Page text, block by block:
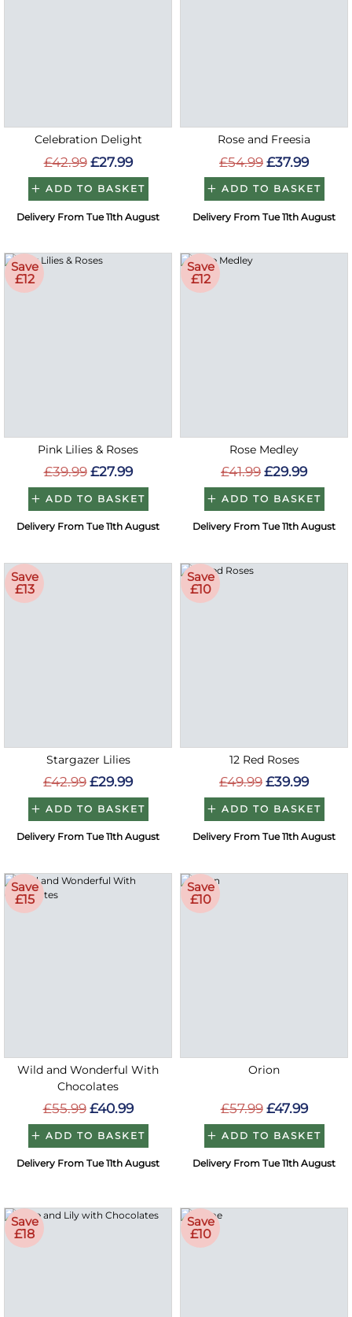
Celebration Delight
£42.99 £27.99
ADD TO BASKET
Delivery From Tue 11th August
Rose and Freesia
£54.99 £37.99
ADD TO BASKET
Delivery From Tue 11th August
Save
£12
Pink Lilies & Roses
£39.99 £27.99
ADD TO BASKET
Delivery From Tue 11th August
Save
£12
Rose Medley
£41.99 £29.99
ADD TO BASKET
Delivery From Tue 11th August
Save
£13
Stargazer Lilies
£42.99 £29.99
ADD TO BASKET
Delivery From Tue 11th August
Save
£10
12 Red Roses
£49.99 £39.99
ADD TO BASKET
Delivery From Tue 11th August
Save
£15
Wild and Wonderful With
Chocolates
£55.99 £40.99
ADD TO BASKET
Delivery From Tue 11th August
Save
£10
Orion
£57.99 £47.99
ADD TO BASKET
Delivery From Tue 11th August
Save
£18
Save
£10